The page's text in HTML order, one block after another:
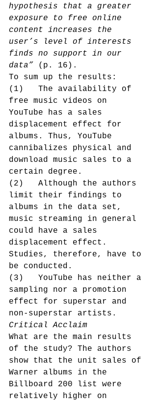
hypothesis that a greater
exposure to free online
content increases the
user’s level of interests
finds no support in our
data” (p. 16).
To sum up the results:
(1)   The availability of
free music videos on
YouTube has a sales
displacement effect for
albums. Thus, YouTube
cannibalizes physical and
download music sales to a
certain degree.
(2)   Although the authors
limit their findings to
albums in the data set,
music streaming in general
could have a sales
displacement effect.
Studies, therefore, have to
be conducted.
(3)   YouTube has neither a
sampling nor a promotion
effect for superstar and
non-superstar artists.
Critical Acclaim
What are the main results
of the study? The authors
show that the unit sales of
Warner albums in the
Billboard 200 list were
relatively higher on